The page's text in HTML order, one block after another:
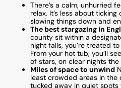
There’s a calm, unhurried
relax. It’s less about
slowing things down and
The best stargazing in
county sit within a
night falls, you’re treated
From your hot tub, you’ll
of stars, on clear nights the
Miles of space to unwind
least crowded areas in the
tucked away in quiet spots